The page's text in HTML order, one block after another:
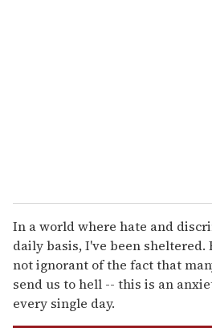
In a world where hate and
daily basis, I've been sheltered.
not ignorant of the fact that
send us to hell -- this is an
every single day.